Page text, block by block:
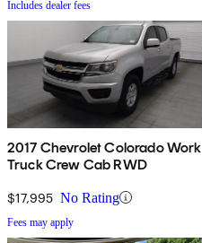
Includes dealer fees
2017 Chevrolet Colorado Work
Truck Crew Cab RWD
$17,995 No Rating
Fees may apply